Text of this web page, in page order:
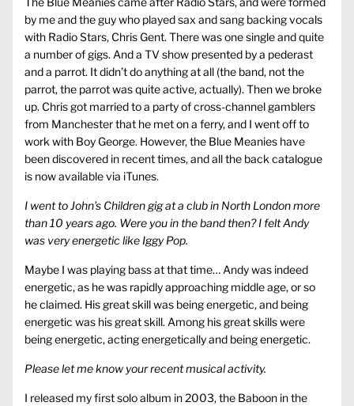
by me and the guy who played sax and sang backing vocals
with Radio Stars, Chris Gent. There was one single and quite
a number of gigs. And a TV show presented by a pederast
and a parrot. It didn’t do anything at all (the band, not the
parrot, the parrot was quite active, actually). Then we broke
up. Chris got married to a party of cross-channel gamblers
from Manchester that he met on a ferry, and I went off to
work with Boy George. However, the Blue Meanies have
been discovered in recent times, and all the back catalogue
is now available via iTunes.
I went to John’s Children gig at a club in North London more
than 10 years ago. Were you in the band then? I felt Andy
was very energetic like Iggy Pop.
Maybe I was playing bass at that time… Andy was indeed
energetic, as he was rapidly approaching middle age, or so
he claimed. His great skill was being energetic, and being
energetic was his great skill. Among his great skills were
being energetic, acting energetically and being energetic.
Please let me know your recent musical activity.
I released my first solo album in 2003, the Baboon in the